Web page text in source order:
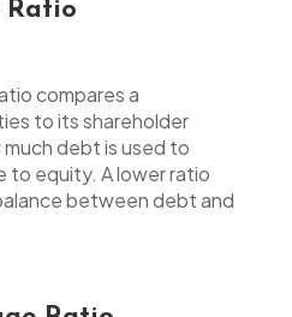
Ratio
compares a
to its shareholder
debt is used to
to equity. A lower ratio
between debt and